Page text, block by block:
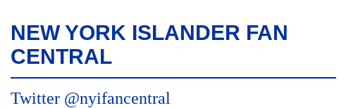
NEW YORK ISLANDER FAN
CENTRAL
Twitter @nyifancentral